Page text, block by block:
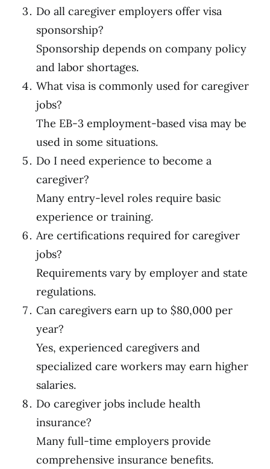
Do all caregiver employers offer visa
sponsorship?
Sponsorship depends on company policy
and labor shortages.
What visa is commonly used for caregiver
jobs?
The EB-3 employment-based visa may be
used in some situations.
Do I need experience to become a
caregiver?
Many entry-level roles require basic
experience or training.
Are certifications required for caregiver
jobs?
Requirements vary by employer and state
regulations.
Can caregivers earn up to $80,000 per
year?
Yes, experienced caregivers and
specialized care workers may earn higher
salaries.
Do caregiver jobs include health
insurance?
Many full-time employers provide
comprehensive insurance benefits.